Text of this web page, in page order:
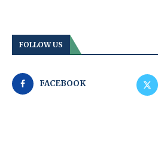
FOLLOW US
FACEBOOK